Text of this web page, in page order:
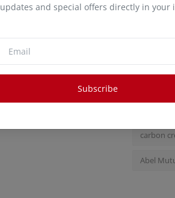
updates and special offers directly in your
Subscribe
Wow
Edwin
Inooro
carbon
Abel